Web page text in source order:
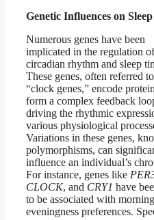
Genetic Influences on
Numerous genes have been
implicated in the regulation of
circadian rhythm and sleep
These genes, often referred
“clock genes,” encode
form a complex feedback
driving the rhythmic
various physiological
Variations in these genes,
polymorphisms, can
influence an individual’s
For instance, genes like
CLOCK, and CRY1 have
to be associated with
eveningness preferences.